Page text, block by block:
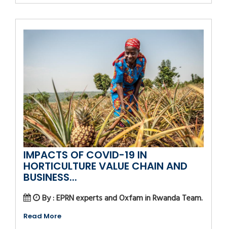
IMPACTS OF COVID-19 IN
HORTICULTURE VALUE CHAIN AND
BUSINESS...
By : EPRN experts and Oxfam in Rwanda Team.
Read More